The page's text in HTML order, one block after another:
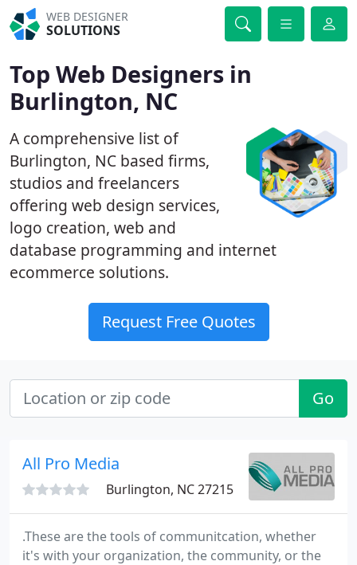
WEB DESIGNER
SOLUTIONS
Top Web Designers in
Burlington, NC
A comprehensive list of
Burlington, NC based firms,
studios and freelancers
offering web design services,
logo creation, web and
database programming and internet
ecommerce solutions.
Request Free Quotes
Go
All Pro Media
Burlington, NC 27215
.These are the tools of communitcation, whether
it's with your organization, the community, or the